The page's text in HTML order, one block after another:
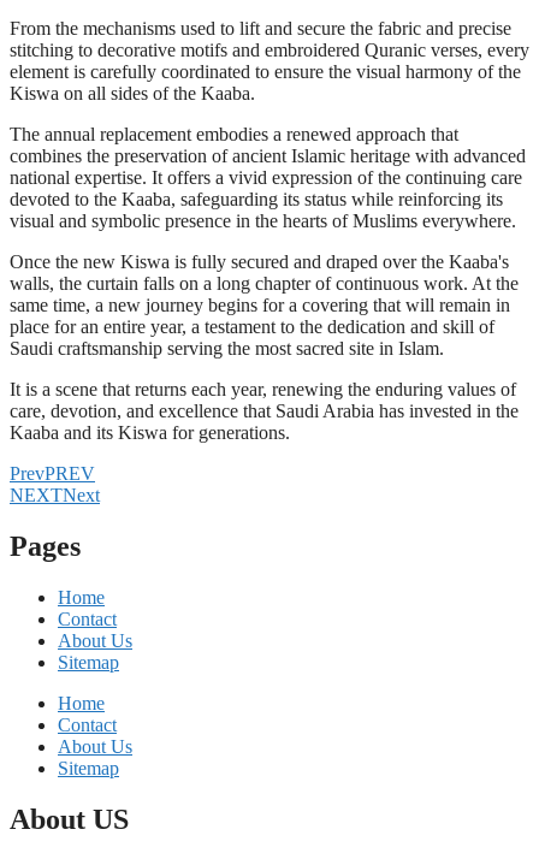
From the mechanisms used to lift and secure the fabric and precise
stitching to decorative motifs and embroidered Quranic verses, every
element is carefully coordinated to ensure the visual harmony of the
Kiswa on all sides of the Kaaba.
The annual replacement embodies a renewed approach that
combines the preservation of ancient Islamic heritage with advanced
national expertise. It offers a vivid expression of the continuing care
devoted to the Kaaba, safeguarding its status while reinforcing its
visual and symbolic presence in the hearts of Muslims everywhere.
Once the new Kiswa is fully secured and draped over the Kaaba's
walls, the curtain falls on a long chapter of continuous work. At the
same time, a new journey begins for a covering that will remain in
place for an entire year, a testament to the dedication and skill of
Saudi craftsmanship serving the most sacred site in Islam.
It is a scene that returns each year, renewing the enduring values of
care, devotion, and excellence that Saudi Arabia has invested in the
Kaaba and its Kiswa for generations.
PrevPREV
NEXTNext
Pages
Home
Contact
About Us
Sitemap
Home
Contact
About Us
Sitemap
About US